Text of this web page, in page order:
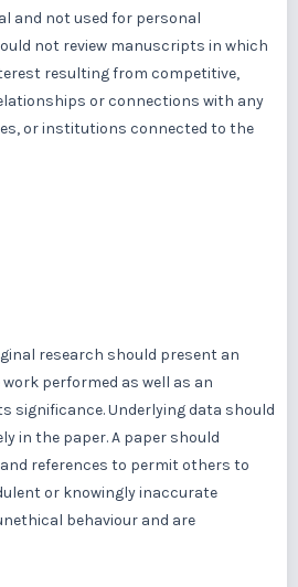
and not used for personal
not review manuscripts in which
resulting from competitive,
or connections with any
or institutions connected to the
research should present an
performed as well as an
significance. Underlying data should
in the paper. A paper should
references to permit others to
or knowingly inaccurate
behaviour and are